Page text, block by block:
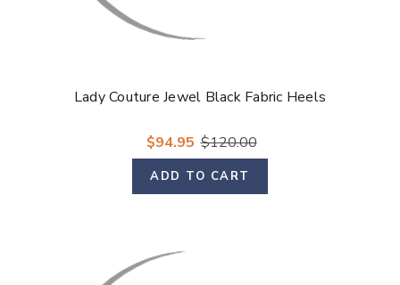
Lady Couture Jewel Black Fabric Heels
$94.95 $120.00
ADD TO CART